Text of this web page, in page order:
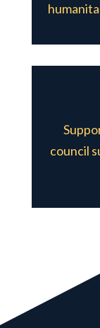
council